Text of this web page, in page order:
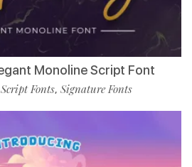
Monoline Script Font
Script Fonts, Signature Fonts